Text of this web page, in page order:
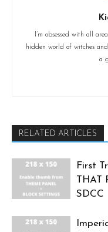
I’m obsessed with all
hidden world of witches
a
RELATED ARTICLES
First
THAT
SDCC